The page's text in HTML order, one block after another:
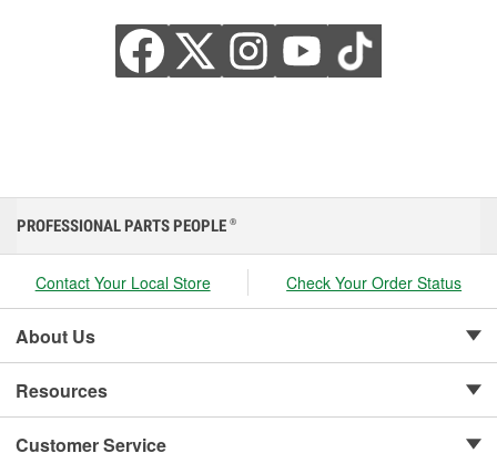
PROFESSIONAL PARTS PEOPLE ®
Contact Your Local Store Check Your Order Status
About Us
Resources
Customer Service